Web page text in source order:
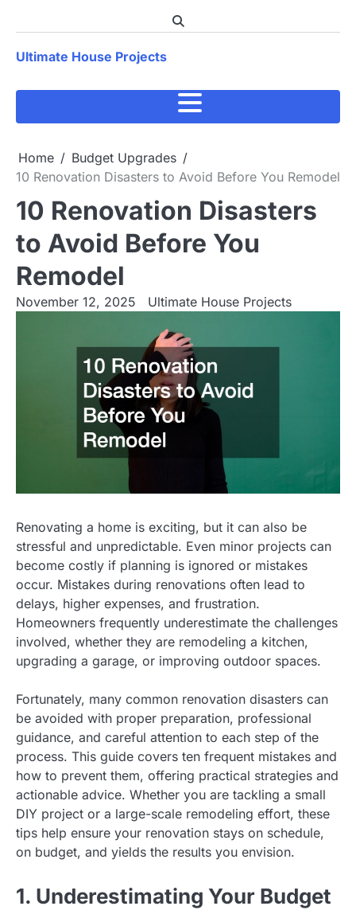
content
Ultimate House Projects
Home
Budget Upgrades
10 Renovation Disasters to Avoid Before You Remodel
10 Renovation Disasters
to Avoid Before You
Remodel
November 12, 2025 Ultimate House Projects
Renovating a home is exciting, but it can also be
stressful and unpredictable. Even minor projects can
become costly if planning is ignored or mistakes
occur. Mistakes during renovations often lead to
delays, higher expenses, and frustration.
Homeowners frequently underestimate the challenges
involved, whether they are remodeling a kitchen,
upgrading a garage, or improving outdoor spaces.
Fortunately, many common renovation disasters can
be avoided with proper preparation, professional
guidance, and careful attention to each step of the
process. This guide covers ten frequent mistakes and
how to prevent them, offering practical strategies and
actionable advice. Whether you are tackling a small
DIY project or a large-scale remodeling effort, these
tips help ensure your renovation stays on schedule,
on budget, and yields the results you envision.
1. Underestimating Your Budget